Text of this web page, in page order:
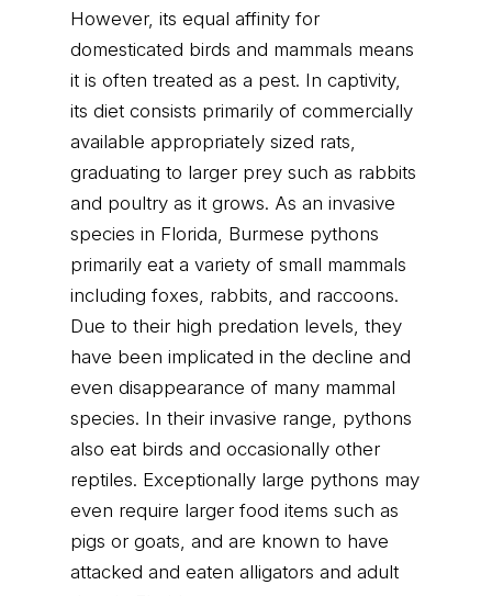
However, its equal affinity for
domesticated birds and mammals means
it is often treated as a pest. In captivity,
its diet consists primarily of commercially
available appropriately sized rats,
graduating to larger prey such as rabbits
and poultry as it grows. As an invasive
species in Florida, Burmese pythons
primarily eat a variety of small mammals
including foxes, rabbits, and raccoons.
Due to their high predation levels, they
have been implicated in the decline and
even disappearance of many mammal
species. In their invasive range, pythons
also eat birds and occasionally other
reptiles. Exceptionally large pythons may
even require larger food items such as
pigs or goats, and are known to have
attacked and eaten alligators and adult